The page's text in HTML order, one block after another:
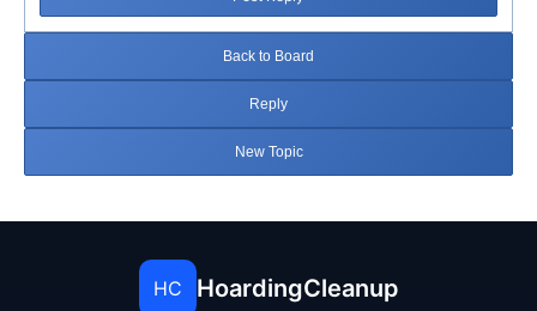
Back to Board
Reply
New Topic
HC HoardingCleanup